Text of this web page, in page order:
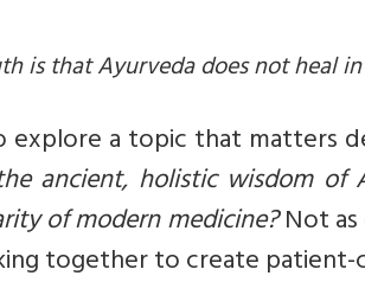
is that Ayurveda does not heal
explore a topic that matters
ancient, holistic wisdom of
of modern medicine?Not as
together to create